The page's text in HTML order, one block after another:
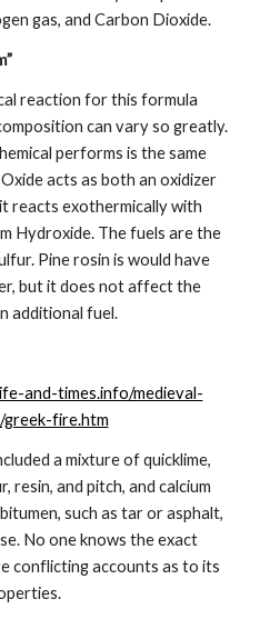
gas, and Carbon Dioxide.
reaction for this formula
can vary so greatly.
performs is the same
acts as both an oxidizer
reacts exothermically with
Hydroxide. The fuels are the
Pine rosin is would have
but it does not affect the
additional fuel.
and-times.info/medieval-
greek-fire.htm
a mixture of quicklime,
resin, and pitch, and calcium
such as tar or asphalt,
No one knows the exact
conflicting accounts as to its